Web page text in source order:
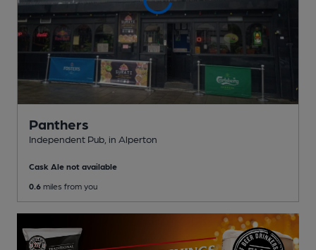
Panthers
Independent Pub , in Alperton
Cask Ale not available
0.6 miles from you